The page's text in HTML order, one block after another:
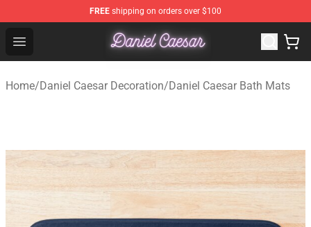
FREE shipping on orders over $100
Open menu
Daniel Caesar Shop - Official Daniel Caesar
Home/Daniel Caesar Decoration/Daniel Caesar Bath Mats